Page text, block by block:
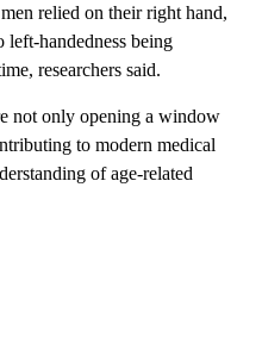
relied on their right hand,
left-handedness being
researchers said.
not only opening a window
to modern medical
of age-related